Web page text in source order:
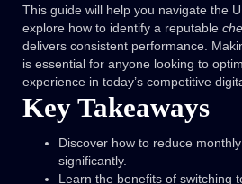
This guide will help you navigate the
explore how to identify a reputable
delivers consistent performance.
is essential for anyone looking to
experience in today’s competitive
Key Takeaways
Discover how to reduce
significantly.
Learn the benefits of switching